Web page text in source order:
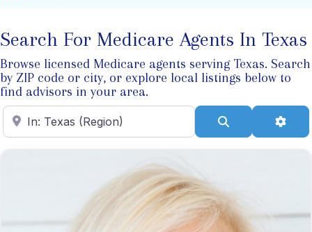
Search For Medicare Agents In Texas
Browse licensed Medicare agents serving Texas. Search
by ZIP code or city, or explore local listings below to
find advisors in your area.
Enter ZIP Code